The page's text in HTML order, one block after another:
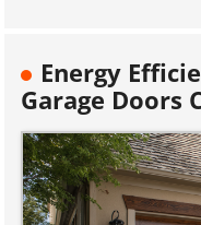
Energy
Garage Doors